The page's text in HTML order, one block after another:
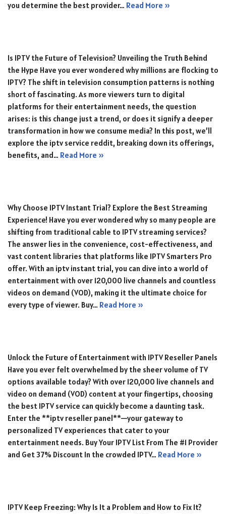
you determine the best provider… Read More »
Is IPTV the Future of Television? Unveiling the Truth Behind
the Hype Have you ever wondered why millions are flocking to
IPTV? The shift in television consumption patterns is nothing
short of fascinating. As more viewers turn to digital
platforms for their entertainment needs, the question
arises: is this change just a trend, or does it signify a deeper
transformation in how we consume media? In this post, we’ll
explore the iptv service reddit, breaking down its offerings,
benefits, and… Read More »
Why Choose IPTV Instant Trial? Explore the Best Streaming
Experience! Have you ever wondered why so many people are
shifting from traditional cable to IPTV streaming services?
The answer lies in the convenience, cost-effectiveness, and
vast content libraries that platforms like IPTV Smarters Pro
offer. With an iptv instant trial, you can dive into a world of
entertainment with over 120,000 live channels and countless
videos on demand (VOD), making it the ultimate choice for
every type of viewer. Buy… Read More »
Unlock the Future of Entertainment with IPTV Reseller Panels
Have you ever felt overwhelmed by the sheer volume of TV
options available today? With over 120,000 live channels and
video on demand (VOD) content at your fingertips, choosing
the best IPTV service can quickly become a daunting task.
Enter the **iptv reseller panel**—your gateway to
personalized TV experiences that cater to your
entertainment needs. Buy Your IPTV List From The #1 Provider
and Get 37% Discount In the crowded IPTV… Read More »
IPTV Keep Freezing: Why Is It a Problem and How to Fix It?